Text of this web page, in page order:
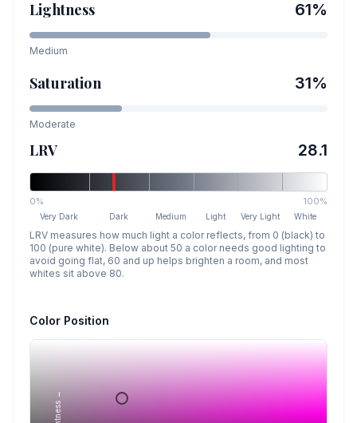
Lightness 61%
Medium
Saturation 31%
Moderate
LRV 28.1
0% 100%
Very Dark Dark Medium Light Very Light White
LRV measures how much light a color reflects, from 0 (black) to
100 (pure white). Below about 50 a color needs good lighting to
avoid going flat, 60 and up helps brighten a room, and most
whites sit above 80.
Color Position